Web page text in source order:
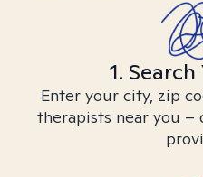
1.
Enter your city, zip
therapists near you